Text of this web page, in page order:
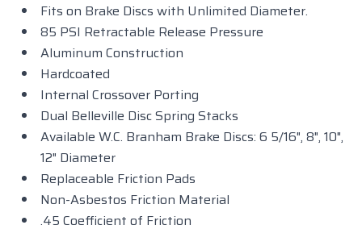
Fits on Brake Discs with Unlimited Diameter.
85 PSI Retractable Release Pressure
Aluminum Construction
Hardcoated
Internal Crossover Porting
Dual Belleville Disc Spring Stacks
Available W.C. Branham Brake Discs: 6 5/16", 8", 10",
12" Diameter
Replaceable Friction Pads
Non-Asbestos Friction Material
.45 Coefficient of Friction